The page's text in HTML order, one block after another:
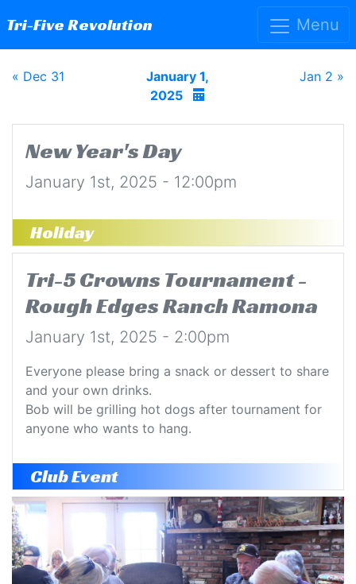
Tri-Five Revolution Menu
« Dec 31
January 1,
2025
Jan 2 »
New Year's Day
January 1st, 2025 - 12:00pm
Holiday
Tri-5 Crowns Tournament -
Rough Edges Ranch Ramona
January 1st, 2025 - 2:00pm
Everyone please bring a snack or dessert to share
and your own drinks.
Bob will be grilling hot dogs after tournament for
anyone who wants to hang.
Club Event